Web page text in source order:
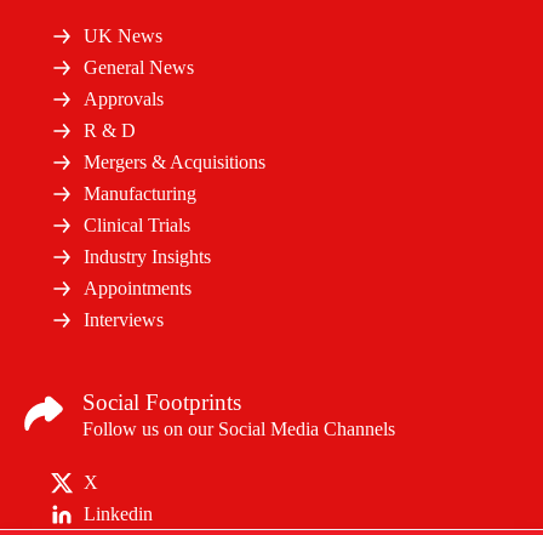
UK News
General News
Approvals
R & D
Mergers & Acquisitions
Manufacturing
Clinical Trials
Industry Insights
Appointments
Interviews
Social Footprints
Follow us on our Social Media Channels
X
Linkedin